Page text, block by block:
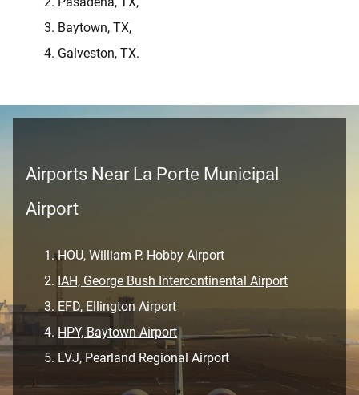
Baytown, TX,
Galveston, TX.
Airports Near La Porte Municipal
Airport
HOU, William P. Hobby Airport
IAH, George Bush Intercontinental Airport
EFD, Ellington Airport
HPY, Baytown Airport
LVJ, Pearland Regional Airport